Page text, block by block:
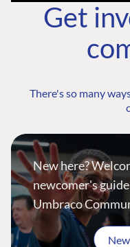
Get
There's so many
New here?
newcomer's
Umbraco